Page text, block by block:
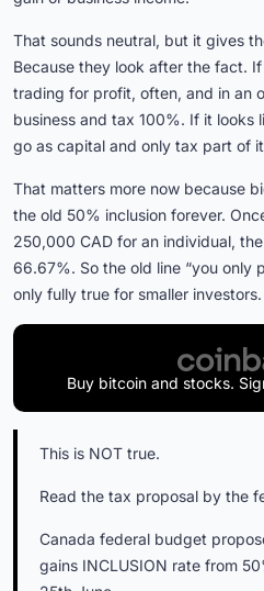
That sounds neutral, but it gives
Because they look after the fact.
trading for profit, often, and in an
business and tax 100%. If it looks
go as capital and only tax part of
That matters more now because
the old 50% inclusion forever.
250,000 CAD for an individual,
66.67%. So the old line “you only
only fully true for smaller investors.
Buy bitcoin and stocks.
This is NOT true.
Read the tax proposal by the
Canada federal budget
gains INCLUSION rate from